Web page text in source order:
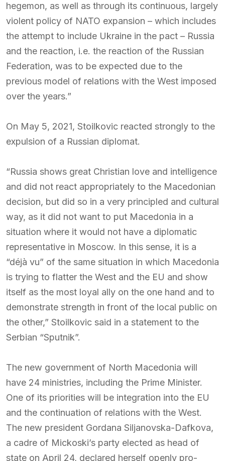
hegemon, as well as through its continuous, largely
violent policy of NATO expansion – which includes
the attempt to include Ukraine in the pact – Russia
and the reaction, i.e. the reaction of the Russian
Federation, was to be expected due to the
previous model of relations with the West imposed
over the years.”
On May 5, 2021, Stoilkovic reacted strongly to the
expulsion of a Russian diplomat.
“Russia shows great Christian love and intelligence
and did not react appropriately to the Macedonian
decision, but did so in a very principled and cultural
way, as it did not want to put Macedonia in a
situation where it would not have a diplomatic
representative in Moscow. In this sense, it is a
“déjà vu” of the same situation in which Macedonia
is trying to flatter the West and the EU and show
itself as the most loyal ally on the one hand and to
demonstrate strength in front of the local public on
the other,” Stoilkovic said in a statement to the
Serbian “Sputnik”.
The new government of North Macedonia will
have 24 ministries, including the Prime Minister.
One of its priorities will be integration into the EU
and the continuation of relations with the West.
The new president Gordana Siljanovska-Dafkova,
a cadre of Mickoski’s party elected as head of
state on April 24, declared herself openly pro-